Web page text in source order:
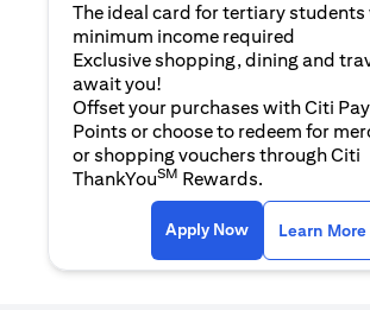
The ideal card for tertiary
minimum income required
Exclusive shopping, dining and
await you!
Offset your purchases with Citi
Points or choose to redeem for
or shopping vouchers through Citi
ThankYouSM Rewards.
Apply Now(opens in a
Learn More